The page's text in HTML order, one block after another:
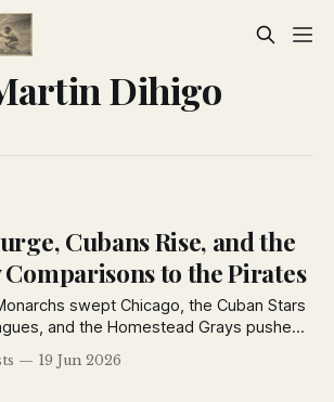
Dihigo
Cubans Rise, and the
to the Pirates
swept Chicago, the Cuban Stars
and the Homestead Grays pushed
16 innings as Negro League pennant
the country in June 1926.
19 Jun 2026